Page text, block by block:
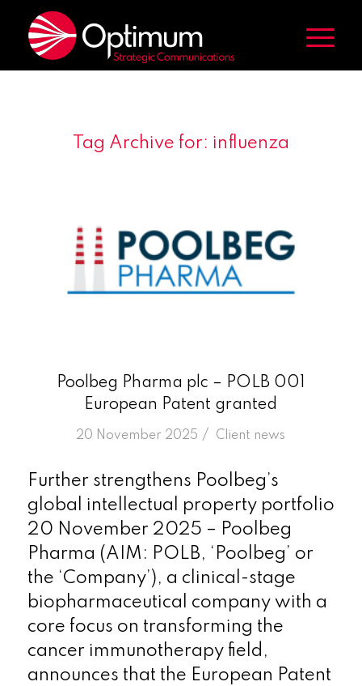
Tag Archive for: influenza
Poolbeg Pharma plc – POLB 001
European Patent granted
20 November 2025 /
in Client news
Further strengthens Poolbeg’s
global intellectual property portfolio
20 November 2025 – Poolbeg
Pharma (AIM: POLB, ‘Poolbeg’ or
the ‘Company’), a clinical-stage
biopharmaceutical company with a
core focus on transforming the
cancer immunotherapy field,
announces that the European Patent